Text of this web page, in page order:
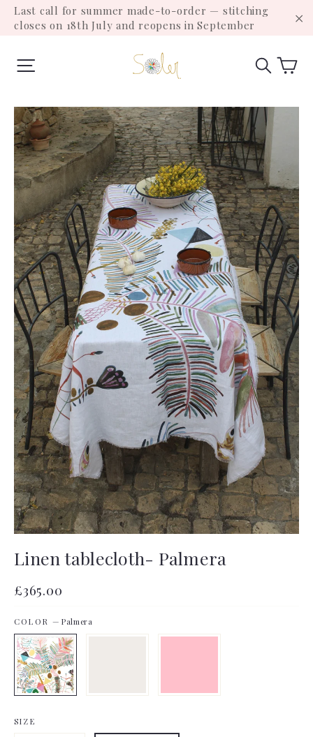
SkipLast call for summer made-to-order — stitching
closes on 18th July and reopens in September
Search
Linen tablecloth- Palmera
Regular
price
£365.00
COLOR—Palmera
SIZE